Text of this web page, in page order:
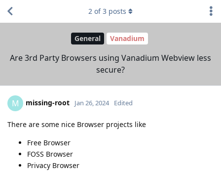
General Vanadium
Are 3rd Party Browsers using Vanadium Webview less
secure?
2 of3 posts
M missing-root Jan 26, 2024 Edited
There are some nice Browser projects like
Free Browser
FOSS Browser
Privacy Browser